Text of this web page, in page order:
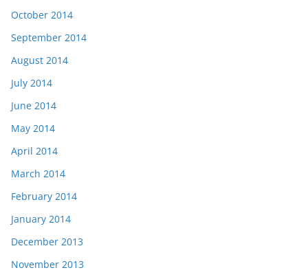
October 2014
September 2014
August 2014
July 2014
June 2014
May 2014
April 2014
March 2014
February 2014
January 2014
December 2013
November 2013